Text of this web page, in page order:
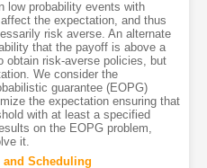
low probability events with
the expectation, and thus
risk averse. An alternate
that the payoff is above a
obtain risk-averse policies, but
We consider the
guarantee (EOPG)
the expectation ensuring that
with at least a specified
on the EOPG problem,
it.
and Scheduling